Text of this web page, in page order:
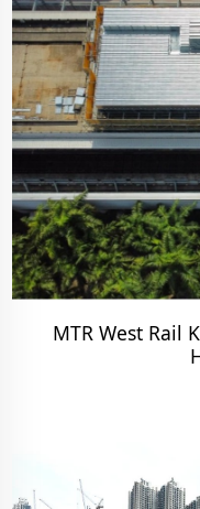
MTR West Rail